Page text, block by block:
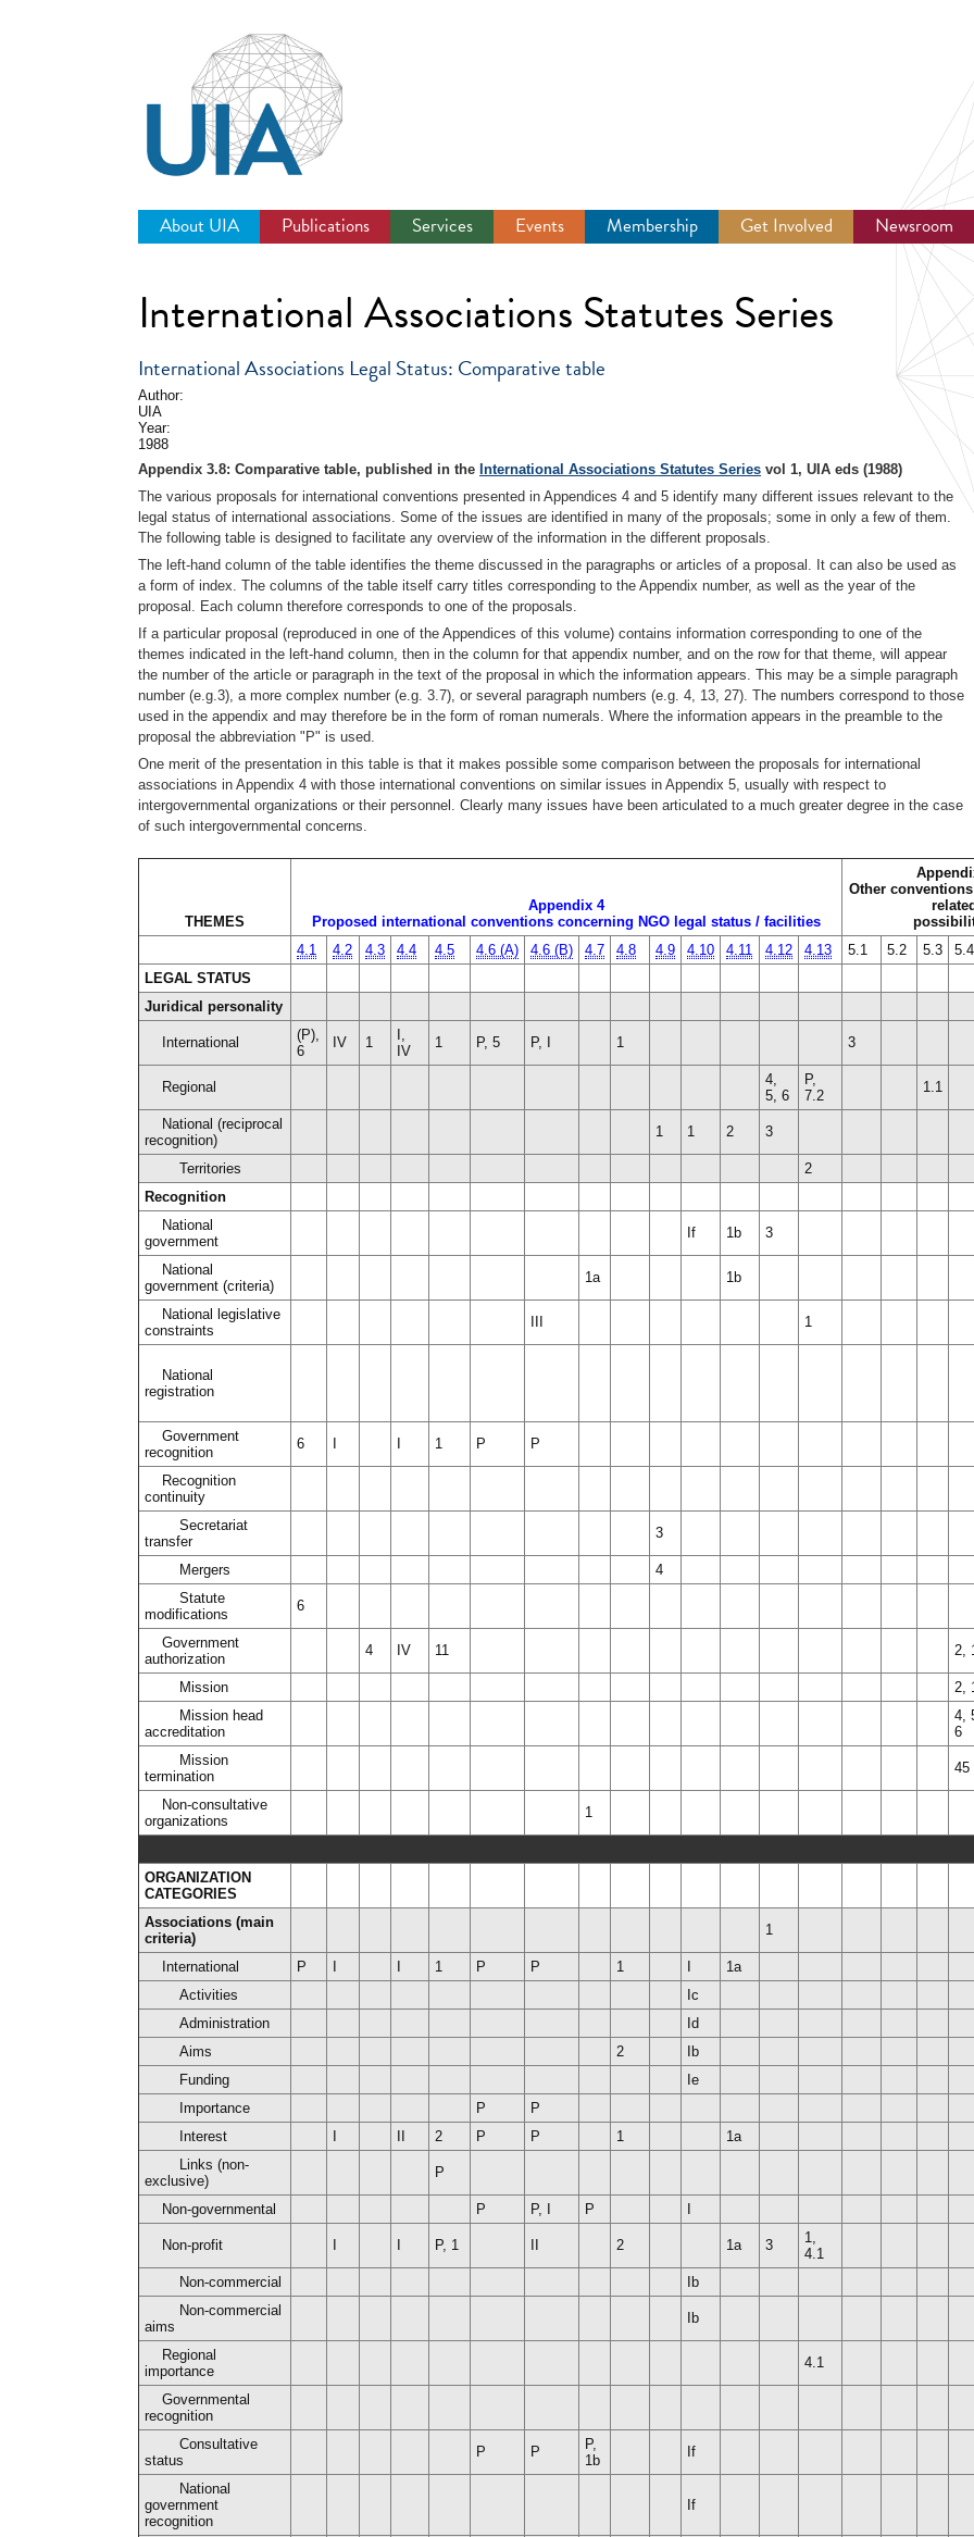
About UIA Publications Services Events Membership Get Involved Newsroom
International Associations Statutes Series
International Associations Legal Status: Comparative table
Author:
UIA
Year:
1988
Appendix 3.8: Comparative table, published in the International Associations Statutes Series vol 1, UIA eds (1988)
The various proposals for international conventions presented in Appendices 4 and 5 identify many different issues relevant to the
legal status of international associations. Some of the issues are identified in many of the proposals; some in only a few of them.
The following table is designed to facilitate any overview of the information in the different proposals.
The left-hand column of the table identifies the theme discussed in the paragraphs or articles of a proposal. It can also be used as
a form of index. The columns of the table itself carry titles corresponding to the Appendix number, as well as the year of the
proposal. Each column therefore corresponds to one of the proposals.
If a particular proposal (reproduced in one of the Appendices of this volume) contains information corresponding to one of the
themes indicated in the left-hand column, then in the column for that appendix number, and on the row for that theme, will appear
the number of the article or paragraph in the text of the proposal in which the information appears. This may be a simple paragraph
number (e.g.3), a more complex number (e.g. 3.7), or several paragraph numbers (e.g. 4, 13, 27). The numbers correspond to those
used in the appendix and may therefore be in the form of roman numerals. Where the information appears in the preamble to the
proposal the abbreviation "P" is used.
One merit of the presentation in this table is that it makes possible some comparison between the proposals for international
associations in Appendix 4 with those international conventions on similar issues in Appendix 5, usually with respect to
intergovernmental organizations or their personnel. Clearly many issues have been articulated to a much greater degree in the case
of such intergovernmental concerns.
THEMES
Appendix 4
Proposed international conventions concerning NGO legal status / facilities
Other
4.1
4.2 4.3 4.4 4.5 4.6 (A) 4.6 (B) 4.7 4.8 4.9 4.10 4.11 4.12 4.13 5.1 5.2 5.3
5.4
LEGAL STATUS
Juridical personality
International
(P),
6
IV 1
I,
IV
1 P, 5 P, I 1 3
Regional
4,
5, 6
P,
7.2
1.1
National (reciprocal
recognition)
1 1 2 3
Territories
2
Recognition
National
government
If 1b 3
National
government (criteria)
1a 1b
National legislative
constraints
III 1
National
registration
Government
recognition
6 I I 1 P P
Recognition
continuity
Secretariat
transfer
3
Mergers
4
Statute
modifications
6
Government
authorization
4 IV 11 2,
Mission
2,
Mission head
accreditation
4,
6
Mission
termination
45
Non-consultative
organizations
1
ORGANIZATION
CATEGORIES
Associations (main
criteria)
1
International P I I 1 P P 1 I
1a
Activities
Ic
Administration
Id
Aims
2
Ib
Funding
Ie
Importance
P
P
Interest
I II 2 P P 1
1a
Links (non-
exclusive)
P
Non-governmental P P, I P I
Non-profit I I P, 1 II 2 1a 3
1,
4.1
Non-commercial
Ib
Non-commercial
aims
Ib
Regional
importance
4.1
Governmental
recognition
Consultative
status
P P
P,
1b
If
National
government
recognition
If